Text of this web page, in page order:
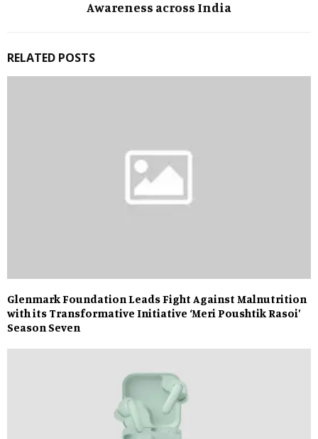
Awareness across India
RELATED POSTS
Glenmark Foundation Leads Fight Against Malnutrition
with its Transformative Initiative ‘Meri Poushtik Rasoi’
Season Seven